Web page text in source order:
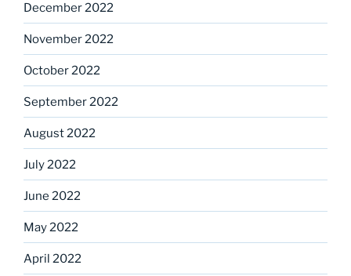
December 2022
November 2022
October 2022
September 2022
August 2022
July 2022
June 2022
May 2022
April 2022